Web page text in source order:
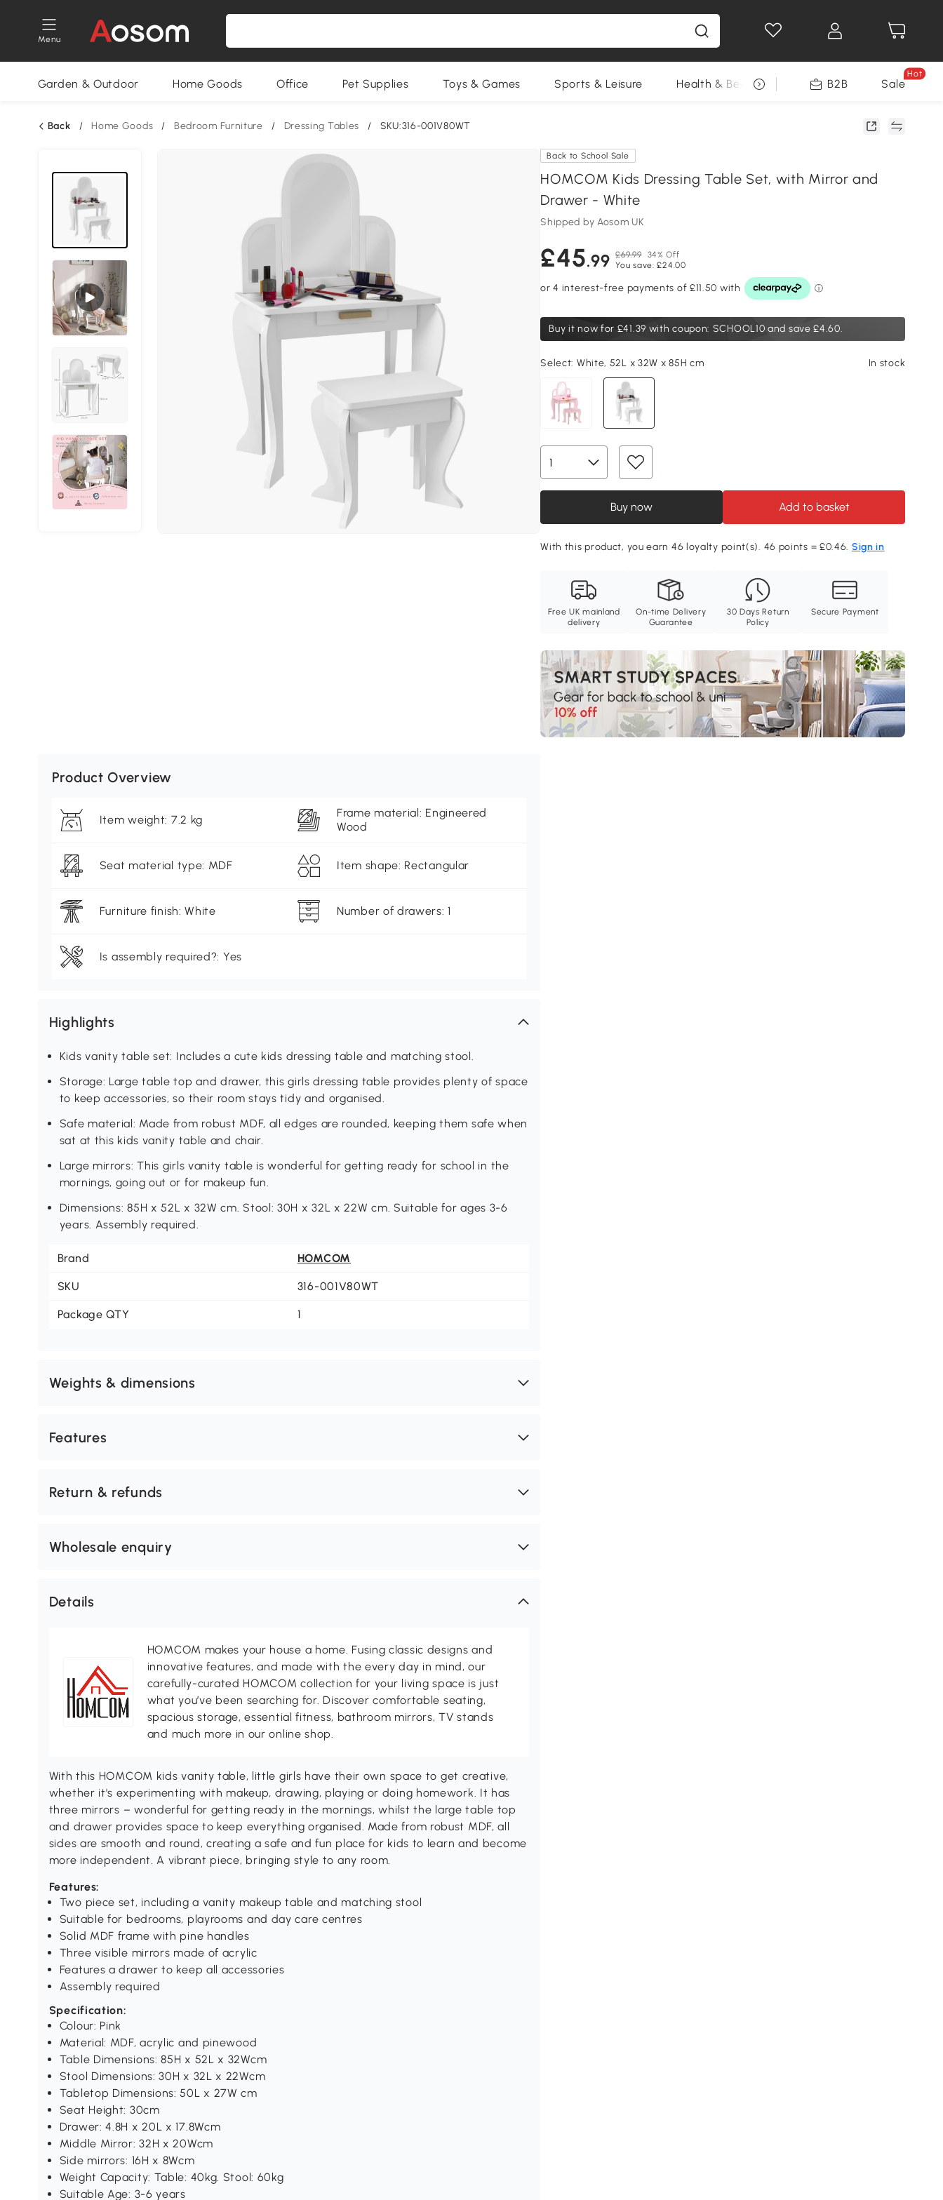
Menu
Garden & Outdoor Home Goods Office Pet Supplies Toys & Games Sports & Leisure Health & Beauty DIY Tools Seasonal
B2B Sale
Hot
Back / Home Goods / Bedroom Furniture / Dressing Tables / SKU:316-001V80WT
Back to School Sale
HOMCOM Kids Dressing Table Set, with Mirror and
Drawer - White
Shipped by Aosom UK
£45.99 £69.99 34% Off
You save: £24.00
Buy it now for £41.39 with coupon: SCHOOL10 and save £4.60.
Select: White, 52L x 32W x 85H cm In stock
Buy now Add to basket
With this product, you earn 46 loyalty point(s). 46 points = £0.46. Sign in
Free UK mainland
delivery
On-time Delivery
Guarantee
30 Days Return
Policy
Secure Payment
Product Overview
Item weight: 7.2 kg
Frame material: Engineered
Wood
Seat material type: MDF Item shape: Rectangular
Furniture finish: White Number of drawers: 1
Is assembly required?: Yes
Highlights
Kids vanity table set: Includes a cute kids dressing table and matching stool.
Storage: Large table top and drawer, this girls dressing table provides plenty of space
to keep accessories, so their room stays tidy and organised.
Safe material: Made from robust MDF, all edges are rounded, keeping them safe when
sat at this kids vanity table and chair.
Large mirrors: This girls vanity table is wonderful for getting ready for school in the
mornings, going out or for makeup fun.
Dimensions: 85H x 52L x 32W cm. Stool: 30H x 32L x 22W cm. Suitable for ages 3-6
years. Assembly required.
Brand HOMCOM
SKU 316-001V80WT
Package QTY 1
Weights & dimensions
Features
Return & refunds
Wholesale enquiry
Details
HOMCOM makes your house a home. Fusing classic designs and
innovative features, and made with the every day in mind, our
carefully-curated HOMCOM collection for your living space is just
what you’ve been searching for. Discover comfortable seating,
spacious storage, essential fitness, bathroom mirrors, TV stands
and much more in our online shop.
With this HOMCOM kids vanity table, little girls have their own space to get creative,
whether it's experimenting with makeup, drawing, playing or doing homework. It has
three mirrors – wonderful for getting ready in the mornings, whilst the large table top
and drawer provides space to keep everything organised. Made from robust MDF, all
sides are smooth and round, creating a safe and fun place for kids to learn and become
more independent. A vibrant piece, bringing style to any room.
Features:
Two piece set, including a vanity makeup table and matching stool
Suitable for bedrooms, playrooms and day care centres
Solid MDF frame with pine handles
Three visible mirrors made of acrylic
Features a drawer to keep all accessories
Assembly required
Specification:
Colour: Pink
Material: MDF, acrylic and pinewood
Table Dimensions: 85H x 52L x 32Wcm
Stool Dimensions: 30H x 32L x 22Wcm
Tabletop Dimensions: 50L x 27W cm
Seat Height: 30cm
Drawer: 4.8H x 20L x 17.8Wcm
Middle Mirror: 32H x 20Wcm
Side mirrors: 16H x 8Wcm
Weight Capacity: Table: 40kg. Stool: 60kg
Suitable Age: 3-6 years